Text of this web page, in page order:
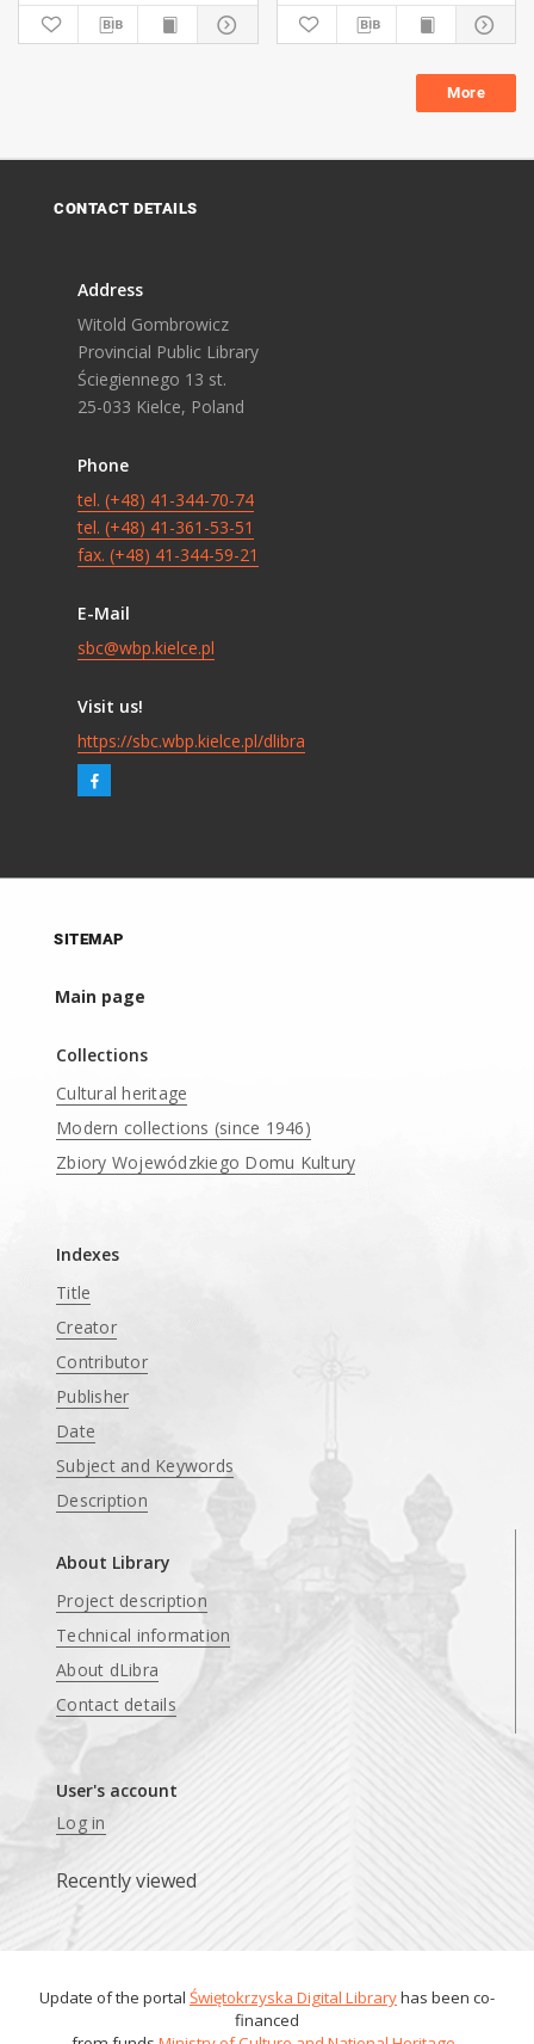
More
CONTACT DETAILS
Address
Witold Gombrowicz
Provincial Public Library
Ściegiennego 13 st.
25-033 Kielce, Poland
Phone
tel. (+48) 41-344-70-74
tel. (+48) 41-361-53-51
fax. (+48) 41-344-59-21
E-Mail
sbc@wbp.kielce.pl
Visit us!
https://sbc.wbp.kielce.pl/dlibra
SITEMAP
Main page
Collections
Cultural heritage
Modern collections (since 1946)
Zbiory Wojewódzkiego Domu Kultury
Indexes
Title
Creator
Contributor
Publisher
Date
Subject and Keywords
Description
About Library
Project description
Technical information
About dLibra
Contact details
User's account
Log in
Recently viewed
Update of the portal Świętokrzyska Digital Libraryhas been co-
financed